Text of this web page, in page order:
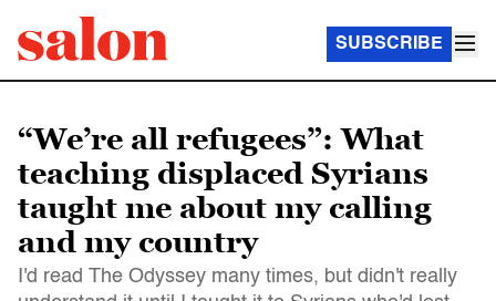
SUBSCRIBE
“We’re all refugees”: What
teaching displaced Syrians
taught me about my calling
and my country
I'd read The Odyssey many times, but didn't really